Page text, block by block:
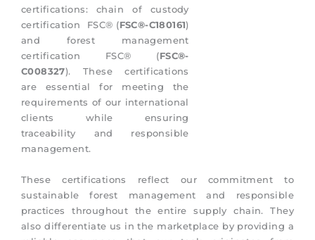
certifications: chain of custody
certification FSC® (FSC®-C180161)
and forest management
certification FSC® (FSC®-
C008327). These certifications
are essential for meeting the
requirements of our international
clients while ensuring
traceability and responsible
management.
These certifications reflect our commitment to
sustainable forest management and responsible
practices throughout the entire supply chain. They
also differentiate us in the marketplace by providing a